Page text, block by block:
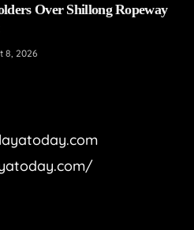
Over Shillong Ropeway
8, 2026